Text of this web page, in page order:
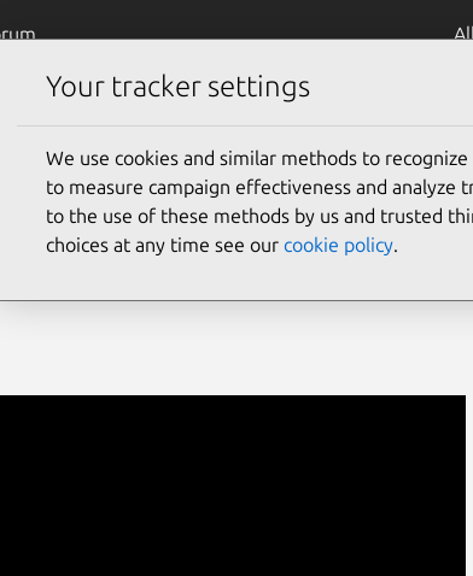
(syft)
Your tracker settings
We use cookies and similar methods to
to measure campaign effectiveness and analyze
to the use of these methods by us and trusted
choices at any time see our cookie policy.